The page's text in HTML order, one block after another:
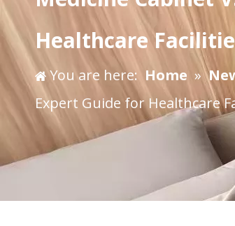
Healthcare
You are here: Home »
Expert Guide for Healthcare